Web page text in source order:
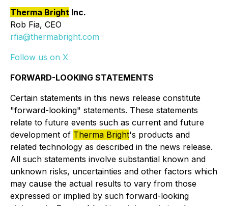
Therma Bright Inc.
Rob Fia, CEO
rfia@thermabright.com
Follow us on X
FORWARD-LOOKING STATEMENTS
Certain statements in this news release constitute
"forward-looking" statements. These statements
relate to future events such as current and future
development of Therma Bright's products and
related technology as described in the news release.
All such statements involve substantial known and
unknown risks, uncertainties and other factors which
may cause the actual results to vary from those
expressed or implied by such forward-looking